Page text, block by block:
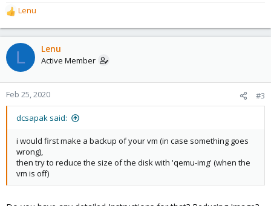
R
e
a
c
t
o
n
Lenu
L Lenu
Active Member
Feb 25, 2020 #3
dcsapak said:
i would first make a backup of your vm (in case something goes
wrong),
then try to reduce the size of the disk with 'qemu-img' (when the
vm is off)